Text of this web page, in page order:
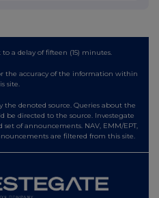
a delay of fifteen (15) minutes.
the accuracy of the information within
site.
denoted source. Queries about the
directed to the source. Investegate
of announcements. NAV, EMM/EPT,
are filtered from this site.